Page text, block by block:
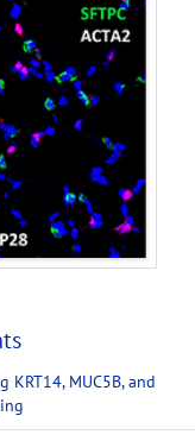
KRT14, MUC5B, and